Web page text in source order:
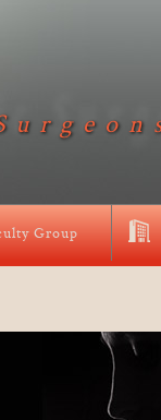
Group